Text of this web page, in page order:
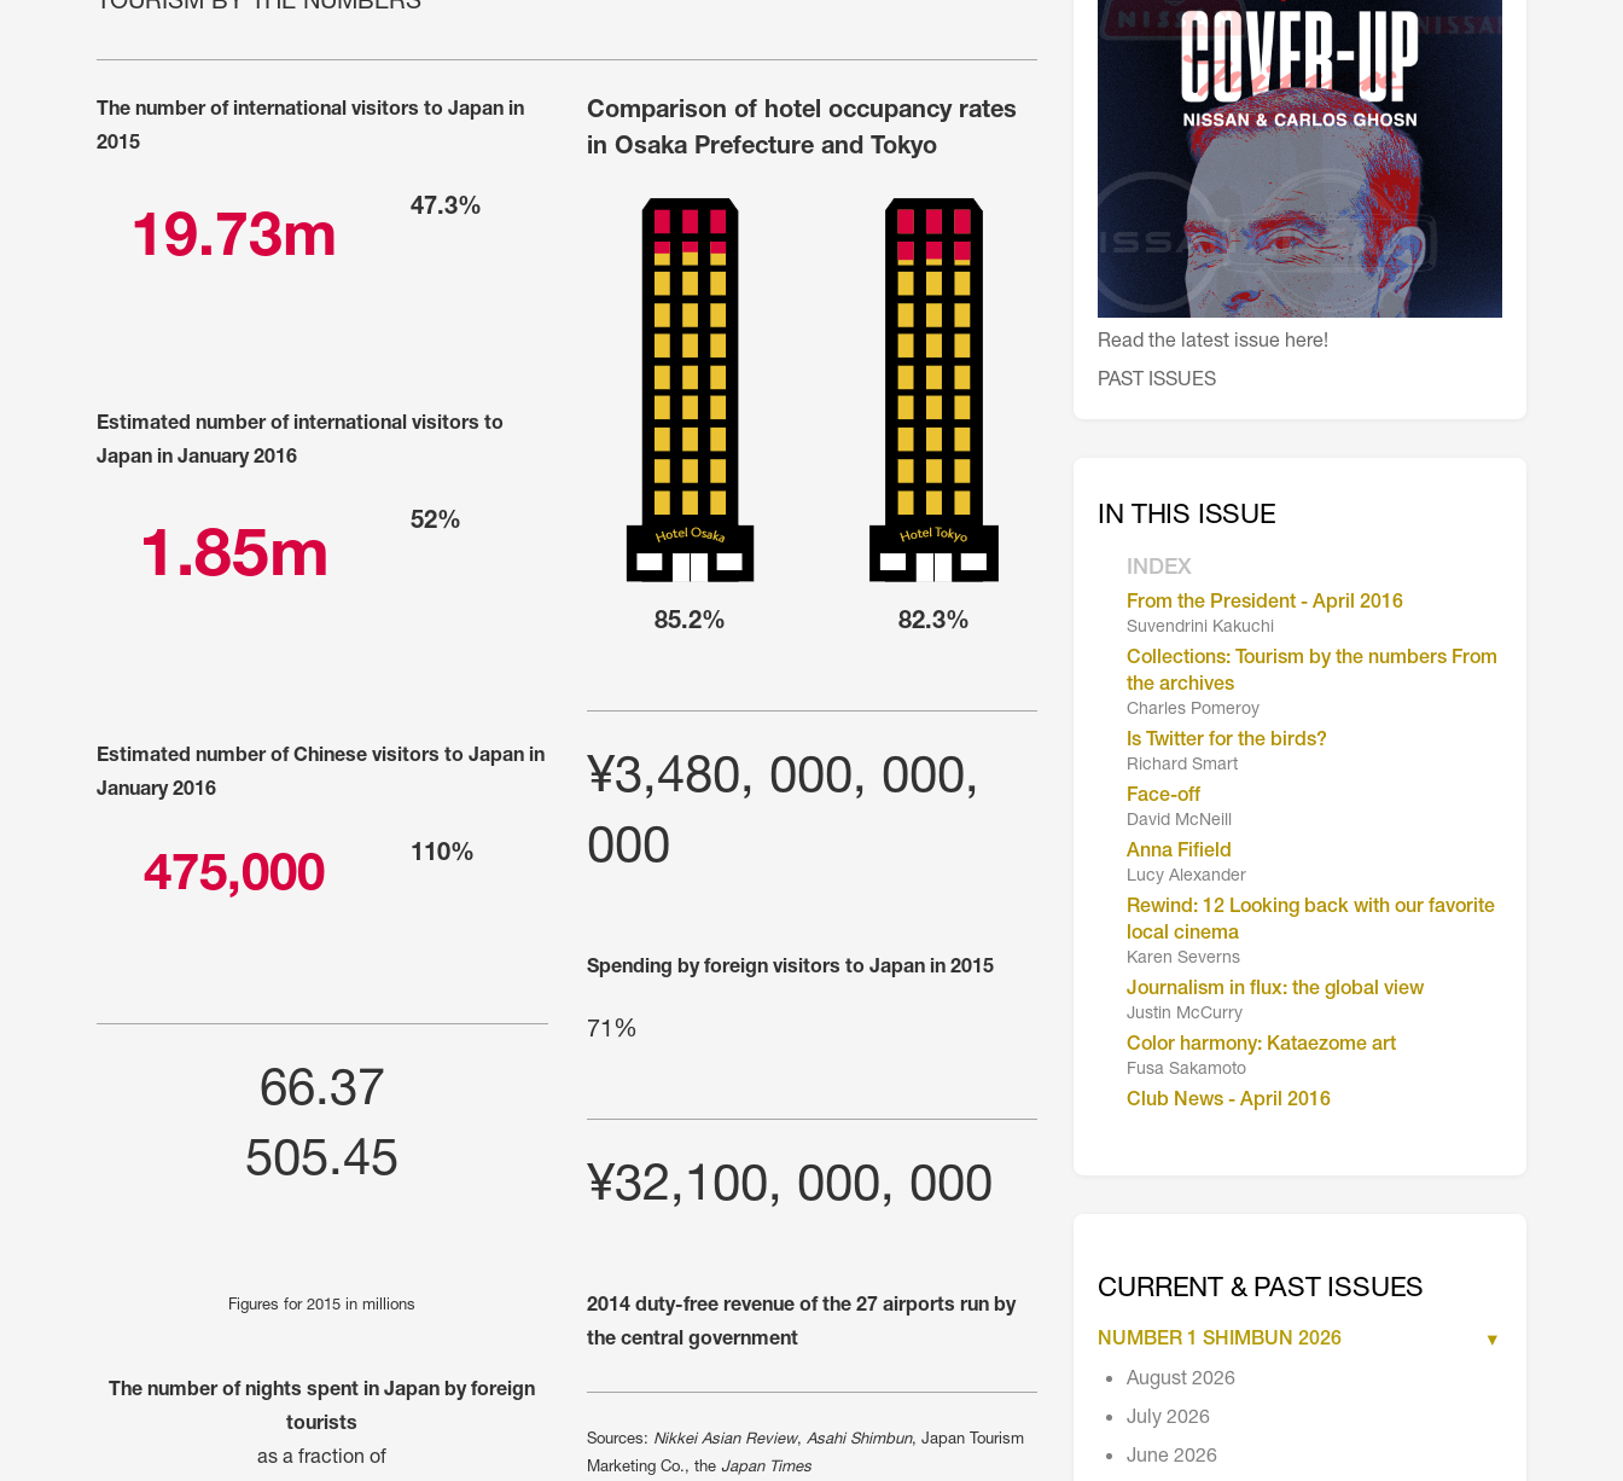
THE FOREIGN PRESS IN JAPAN (FPIJ)
FC BLOG
EXHIBITIONS
SCHOLARSHIP
会員特典
レストランについて
メイン・ダイニング・ルーム
メイン・バー
マスコミ寿司バー
お問い合わせとアクセス
皆様の御支援をお願いしております
定款、会則、利用規定
The number of international visitors to Japan in
2015
19.73m
47.3%
Estimated number of international visitors to
Japan in January 2016
1.85m
52%
Estimated number of Chinese visitors to Japan in
January 2016
475,000 110%
66.37
505.45
Figures for 2015 in millions
The number of nights spent in Japan by foreign
tourists
as a fraction of
Comparison of hotel occupancy rates
in Osaka Prefecture and Tokyo
85.2% 82.3%
¥3,480, 000, 000,
000
Spending by foreign visitors to Japan in 2015
71%
¥32,100, 000, 000
2014 duty-free revenue of the 27 airports run by
the central government
Sources: Nikkei Asian Review, Asahi Shimbun, Japan Tourism
Marketing Co., the Japan Times
Read the latest issue here!
PAST ISSUES
IN THIS ISSUE
INDEX
From the President - April 2016
Suvendrini Kakuchi
Collections: Tourism by the numbers From
the archives
Charles Pomeroy
Is Twitter for the birds?
Richard Smart
Face-off
David McNeill
Anna Fifield
Lucy Alexander
Rewind: 12 Looking back with our favorite
local cinema
Karen Severns
Journalism in flux: the global view
Justin McCurry
Color harmony: Kataezome art
Fusa Sakamoto
Club News - April 2016
CURRENT & PAST ISSUES
NUMBER 1 SHIMBUN 2026
August 2026
July 2026
June 2026